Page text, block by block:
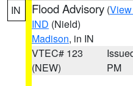
IN Flood Advisory (
IND (Nield)
Madison, in IN
VTEC# 123
(NEW)
PM